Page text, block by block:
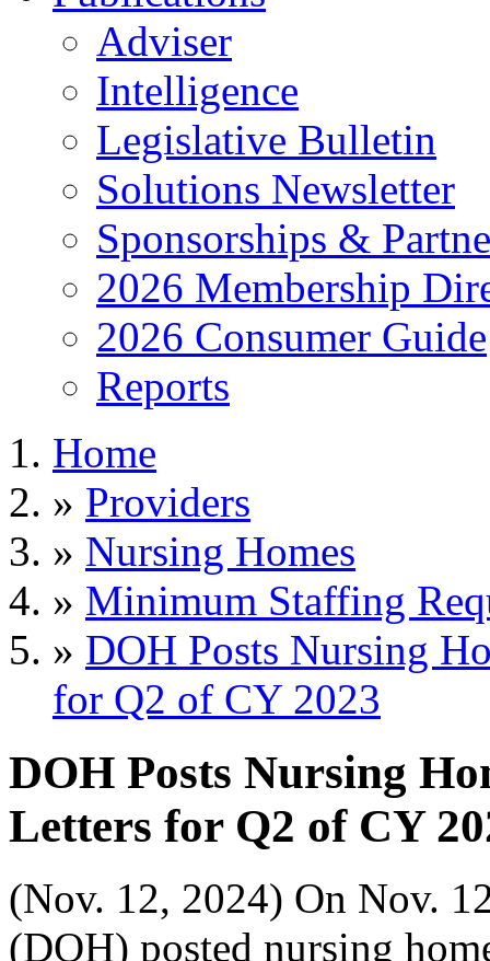
Adviser
Intelligence
Legislative Bulletin
Solutions Newsletter
Sponsorships &
2026 Membership
2026 Consumer Guide
Reports
Home
» Providers
» Nursing Homes
» Minimum Staffing
» DOH Posts Nursing
for Q2 of CY 2023
DOH Posts Nursing
Letters for Q2 of CY
(Nov. 12, 2024) On Nov.
(DOH) posted nursing